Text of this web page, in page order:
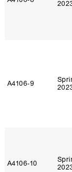
A4106‑9
A4106‑10